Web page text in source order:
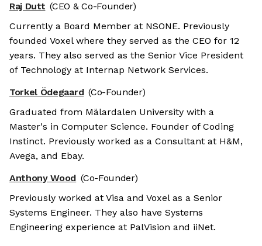
Raj Dutt (CEO & Co-Founder)
Currently a Board Member at NSONE. Previously
founded Voxel where they served as the CEO for 12
years. They also served as the Senior Vice President
of Technology at Internap Network Services.
Torkel Ödegaard (Co-Founder)
Graduated from Mälardalen University with a
Master's in Computer Science. Founder of Coding
Instinct. Previously worked as a Consultant at H&M,
Avega, and Ebay.
Anthony Wood (Co-Founder)
Previously worked at Visa and Voxel as a Senior
Systems Engineer. They also have Systems
Engineering experience at PalVision and iiNet.